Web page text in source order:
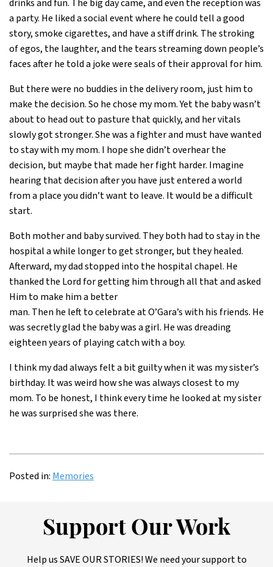
drinks and fun. The big day came, and even the reception was
a party. He liked a social event where he could tell a good
story, smoke cigarettes, and have a stiff drink. The stroking
of egos, the laughter, and the tears streaming down people’s
faces after he told a joke were seals of their approval for him.
But there were no buddies in the delivery room, just him to
make the decision. So he chose my mom. Yet the baby wasn’t
about to head out to pasture that quickly, and her vitals
slowly got stronger. She was a fighter and must have wanted
to stay with my mom. I hope she didn’t overhear the
decision, but maybe that made her fight harder. Imagine
hearing that decision after you have just entered a world
from a place you didn’t want to leave. It would be a difficult
start.
Both mother and baby survived. They both had to stay in the
hospital a while longer to get stronger, but they healed.
Afterward, my dad stopped into the hospital chapel. He
thanked the Lord for getting him through all that and asked
Him to make him a better
man. Then he left to celebrate at O’Gara’s with his friends. He
was secretly glad the baby was a girl. He was dreading
eighteen years of playing catch with a boy.
I think my dad always felt a bit guilty when it was my sister’s
birthday. It was weird how she was always closest to my
mom. To be honest, I think every time he looked at my sister
he was surprised she was there.
Posted in: Memories
Support Our Work
Help us SAVE OUR STORIES! We need your support to